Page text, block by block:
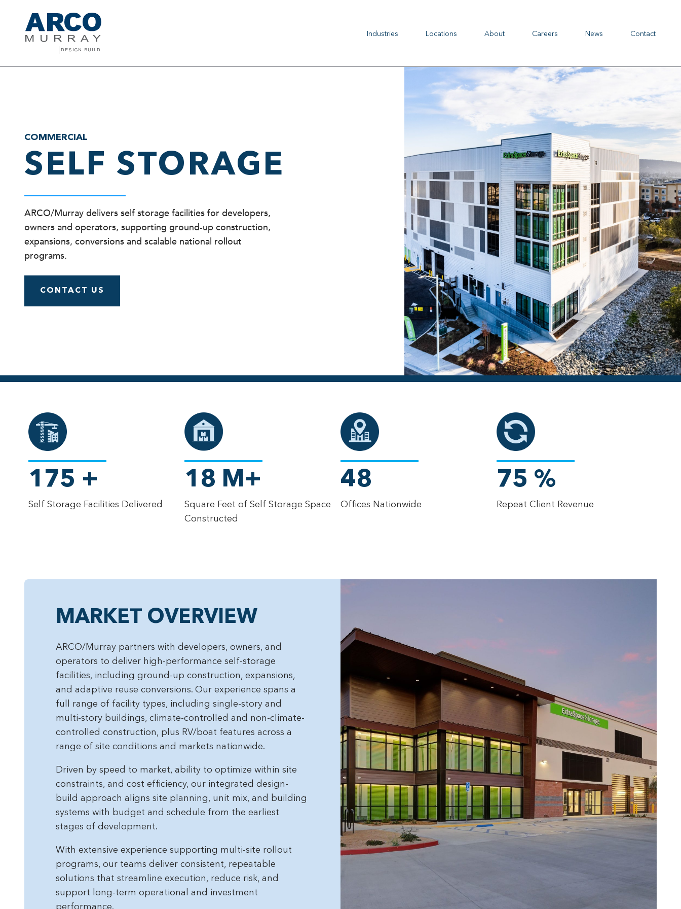
Industries Locations About Careers News Contact
COMMERCIAL
SELF STORAGE
ARCO/Murray delivers self storage facilities for developers,
owners and operators, supporting ground-up construction,
expansions, conversions and scalable national rollout
programs.
CONTACT US
175 +
Self Storage Facilities Delivered
18 M+
Square Feet of Self Storage Space
Constructed
48
Offices Nationwide
75 %
Repeat Client Revenue
MARKET OVERVIEW
ARCO/Murray partners with developers, owners, and
operators to deliver high-performance self-storage
facilities, including ground-up construction, expansions,
and adaptive reuse conversions. Our experience spans a
full range of facility types, including single-story and
multi-story buildings, climate-controlled and non-climate-
controlled construction, plus RV/boat features across a
range of site conditions and markets nationwide.
Driven by speed to market, ability to optimize within site
constraints, and cost efficiency, our integrated design-
build approach aligns site planning, unit mix, and building
systems with budget and schedule from the earliest
stages of development.
With extensive experience supporting multi-site rollout
programs, our teams deliver consistent, repeatable
solutions that streamline execution, reduce risk, and
support long-term operational and investment
performance.